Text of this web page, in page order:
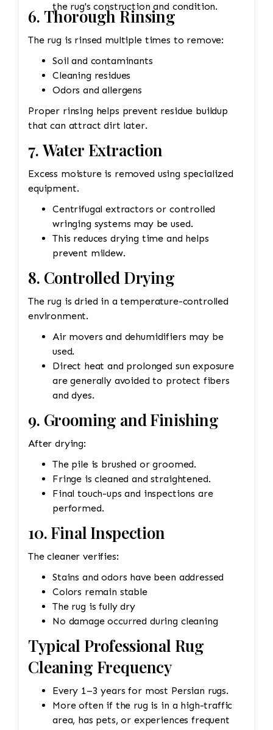
the rug's construction and condition.
6. Thorough Rinsing
The rug is rinsed multiple times to remove:
Soil and contaminants
Cleaning residues
Odors and allergens
Proper rinsing helps prevent residue buildup
that can attract dirt later.
7. Water Extraction
Excess moisture is removed using specialized
equipment.
Centrifugal extractors or controlled
wringing systems may be used.
This reduces drying time and helps
prevent mildew.
8. Controlled Drying
The rug is dried in a temperature-controlled
environment.
Air movers and dehumidifiers may be
used.
Direct heat and prolonged sun exposure
are generally avoided to protect fibers
and dyes.
9. Grooming and Finishing
After drying:
The pile is brushed or groomed.
Fringe is cleaned and straightened.
Final touch-ups and inspections are
performed.
10. Final Inspection
The cleaner verifies:
Stains and odors have been addressed
Colors remain stable
The rug is fully dry
No damage occurred during cleaning
Typical Professional Rug
Cleaning Frequency
Every 1–3 years for most Persian rugs.
More often if the rug is in a high-traffic
area, has pets, or experiences frequent